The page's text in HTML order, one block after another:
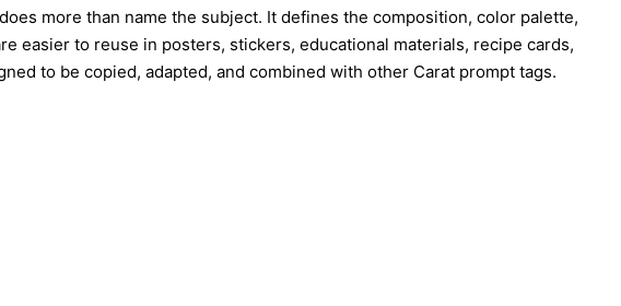
more than name the subject. It defines the composition, color palette,
easier to reuse in posters, stickers, educational materials, recipe cards,
to be copied, adapted, and combined with other Carat prompt tags.